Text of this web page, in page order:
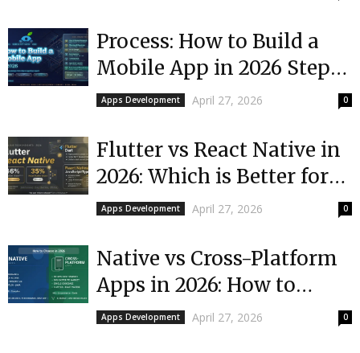
Process: How to Build a
Mobile App in 2026 Step-
by-Step
Apps Development April 27, 2026 0
Flutter vs React Native in
2026: Which is Better for
Your App?
Apps Development April 27, 2026 0
Native vs Cross-Platform
Apps in 2026: How to
Choose
Apps Development April 27, 2026 0